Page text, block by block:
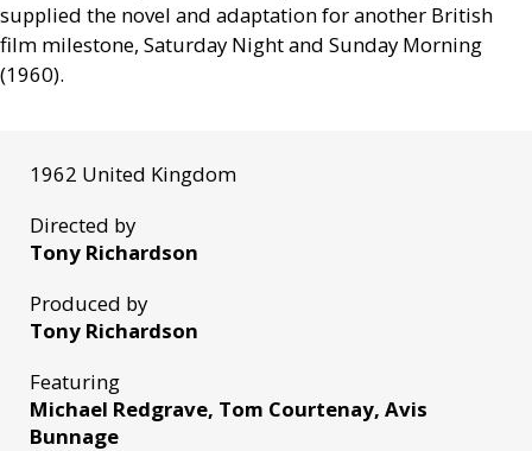
supplied the novel and adaptation for another British
film milestone, Saturday Night and Sunday Morning
(1960).
1962 United Kingdom
Directed by
Tony Richardson
Produced by
Tony Richardson
Featuring
Michael Redgrave, Tom Courtenay, Avis
Bunnage